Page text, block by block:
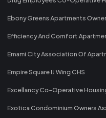
Ebony Greens Apartments
Efficiency And Comfort
Emami City Association Of
Empire Square IJ Wing CHS
Excellancy Co-Operative
Exotica Condominium Owners